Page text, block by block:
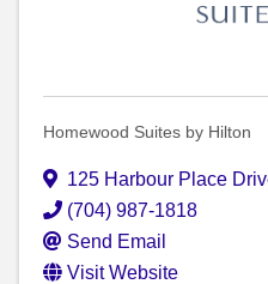
Homewood Suites by Hilton
125 Harbour Place
(704) 987-1818
Send Email
Visit Website